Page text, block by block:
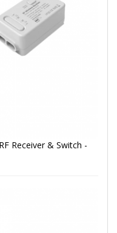
Receiver & Switch -